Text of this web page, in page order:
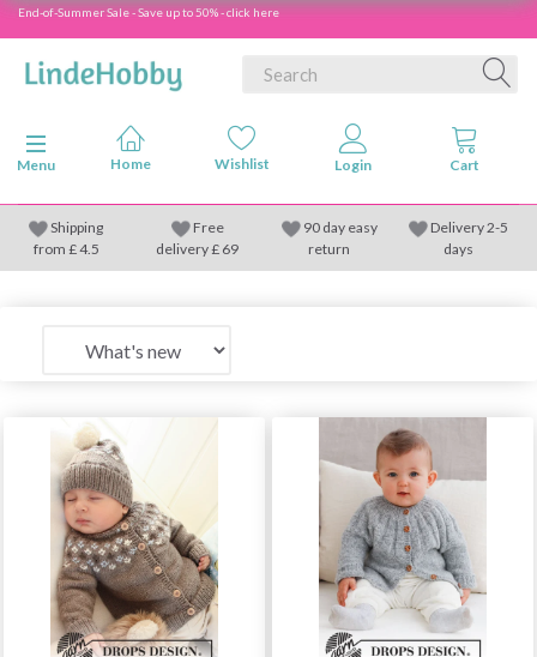
End-of-Summer Sale - Save up to 50% - click here
Toggle navigation
Menu
Shipping
from £4.5
Free
delivery £ 69
90 day easy
return
Delivery 2-5
days